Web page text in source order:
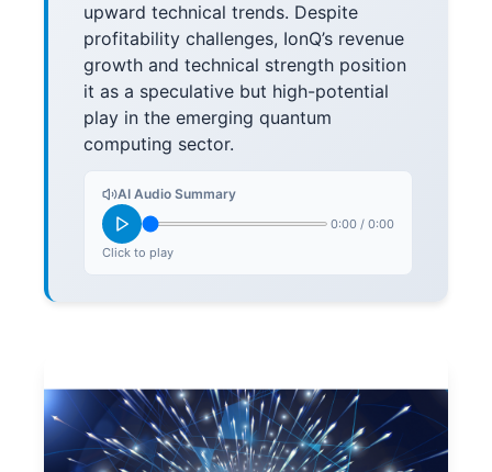
upward technical trends. Despite
profitability challenges, IonQ’s revenue
growth and technical strength position
it as a speculative but high-potential
play in the emerging quantum
computing sector.
AI Audio Summary
0:00 / 0:00
Click to play